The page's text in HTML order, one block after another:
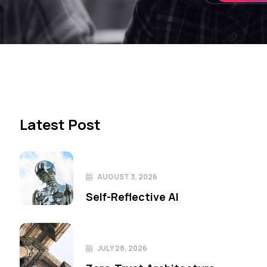
Latest Post
AUGUST 3, 2026
Self-Reflective AI
JULY 28, 2026